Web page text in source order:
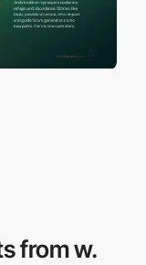
from w.